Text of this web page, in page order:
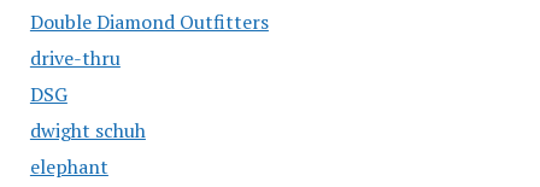
Double Diamond Outfitters
drive-thru
DSG
dwight schuh
elephant